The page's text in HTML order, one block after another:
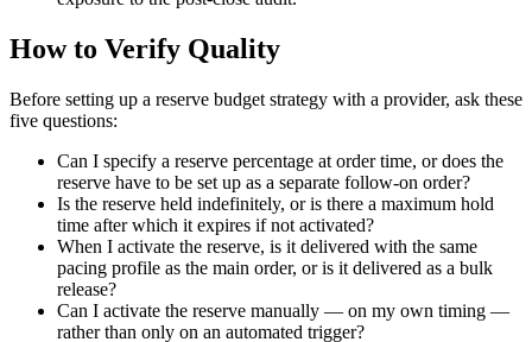
How to Verify Quality
Before setting up a reserve budget strategy with a provider, ask these
five questions:
Can I specify a reserve percentage at order time, or does the
reserve have to be set up as a separate follow-on order?
Is the reserve held indefinitely, or is there a maximum hold
time after which it expires if not activated?
When I activate the reserve, is it delivered with the same
pacing profile as the main order, or is it delivered as a bulk
release?
Can I activate the reserve manually — on my own timing —
rather than only on an automated trigger?